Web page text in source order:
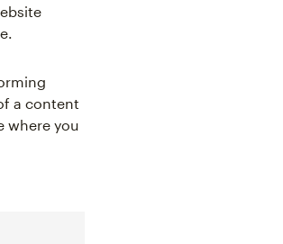
a content
where you